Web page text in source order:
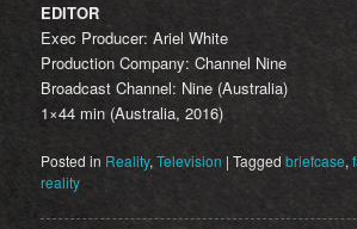
EDITOR
Exec Producer: Ariel White
Production Company: Channel Nine
Broadcast Channel: Nine (Australia)
1×44 min (Australia, 2016)
Posted in Reality,Television |Tagged briefcase,
reality